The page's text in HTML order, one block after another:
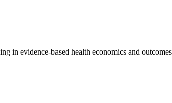
in evidence-based health economics and